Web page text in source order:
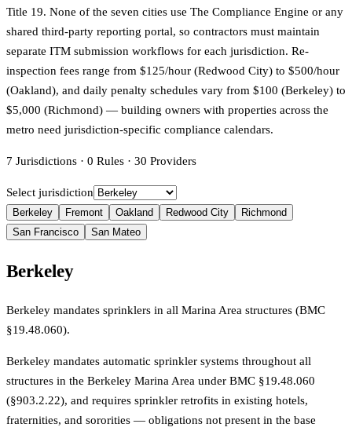
Title 19. None of the seven cities use The Compliance Engine or any
shared third-party reporting portal, so contractors must maintain
separate ITM submission workflows for each jurisdiction. Re-
inspection fees range from $125/hour (Redwood City) to $500/hour
(Oakland), and daily penalty schedules vary from $100 (Berkeley) to
$5,000 (Richmond) — building owners with properties across the
metro need jurisdiction-specific compliance calendars.
7 Jurisdictions · 0 Rules · 30 Providers
Select jurisdiction
Berkeley Fremont Oakland Redwood City
Richmond
San Francisco
San Mateo
Berkeley
Berkeley mandates sprinklers in all Marina Area structures (BMC
§19.48.060).
Berkeley mandates automatic sprinkler systems throughout all
structures in the Berkeley Marina Area under BMC §19.48.060
(§903.2.22), and requires sprinkler retrofits in existing hotels,
fraternities, and sororities — obligations not present in the base